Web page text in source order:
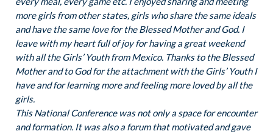
more girls from other states, girls who share the same ideals
and have the same love for the Blessed Mother and God. I
leave with my heart full of joy for having a great weekend
with all the Girls’ Youth from Mexico. Thanks to the Blessed
Mother and to God for the attachment with the Girls’ Youth I
have and for learning more and feeling more loved by all the
girls.
This National Conference was not only a space for encounter
and formation. It was also a forum that motivated and gave